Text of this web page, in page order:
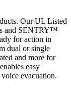
Our UL Listed
and SENTRY™
for action in
dual or single
and more for
easy
evacuation.